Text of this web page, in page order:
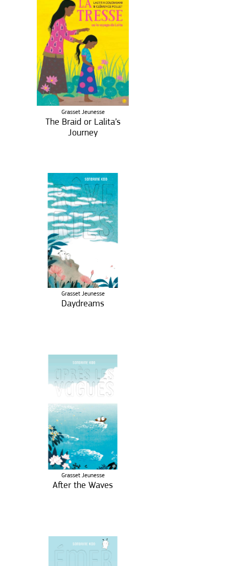
Grasset Jeunesse
The Braid or Lalita’s
Journey
Grasset Jeunesse
Daydreams
Grasset Jeunesse
After the Waves